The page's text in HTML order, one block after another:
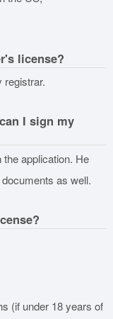
license?
registrar.
I sign my
application. He
as well.
(if under 18 years of